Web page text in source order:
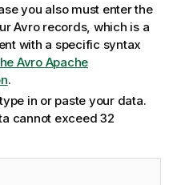
you also must enter the
Avro records, which is a
with a specific syntax
Avro Apache
.
in or paste your data.
cannot exceed 32